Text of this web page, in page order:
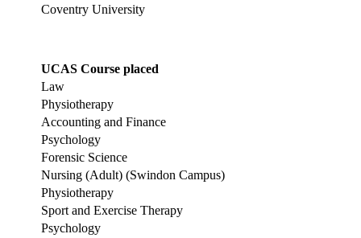
Coventry University
UCAS Course placed
Law
Physiotherapy
Accounting and Finance
Psychology
Forensic Science
Nursing (Adult) (Swindon Campus)
Physiotherapy
Sport and Exercise Therapy
Psychology